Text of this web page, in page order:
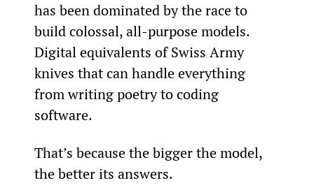
has been dominated by the race to
build colossal, all-purpose models.
Digital equivalents of Swiss Army
knives that can handle everything
from writing poetry to coding
software.
That’s because the bigger the model,
the better its answers.